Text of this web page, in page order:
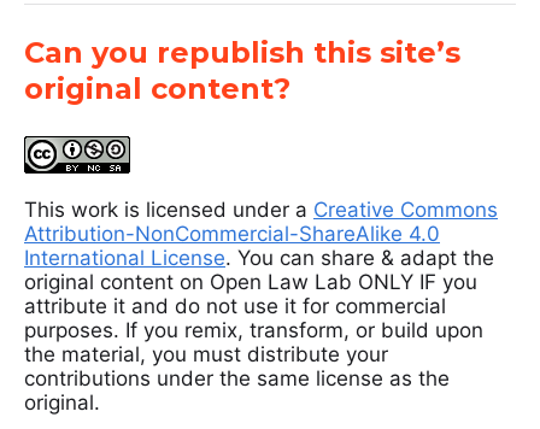
Can you republish this site’s
original content?
This work is licensed under a Creative Commons
Attribution-NonCommercial-ShareAlike 4.0
International License. You can share & adapt the
original content on Open Law Lab ONLY IF you
attribute it and do not use it for commercial
purposes. If you remix, transform, or build upon
the material, you must distribute your
contributions under the same license as the
original.